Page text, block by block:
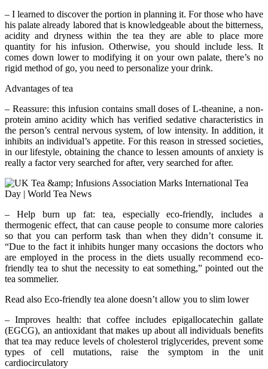
– I learned to discover the portion in planning it. For those who have
his palate already labored that is knowledgeable about the bitterness,
acidity and dryness within the tea they are able to place more
quantity for his infusion. Otherwise, you should include less. It
comes down lower to modifying it on your own palate, there’s no
rigid method of go, you need to personalize your drink.
Advantages of tea
– Reassure: this infusion contains small doses of L-theanine, a non-
protein amino acidity which has verified sedative characteristics in
the person’s central nervous system, of low intensity. In addition, it
inhibits an individual’s appetite. For this reason in stressed societies,
in our lifestyle, obtaining the chance to lessen amounts of anxiety is
really a factor very searched for after, very searched for after.
– Help burn up fat: tea, especially eco-friendly, includes a
thermogenic effect, that can cause people to consume more calories
so that you can perform task than when they didn’t consume it.
“Due to the fact it inhibits hunger many occasions the doctors who
are employed in the process in the diets usually recommend eco-
friendly tea to shut the necessity to eat something,” pointed out the
tea sommelier.
Read also Eco-friendly tea alone doesn’t allow you to slim lower
– Improves health: that coffee includes epigallocatechin gallate
(EGCG), an antioxidant that makes up about all individuals benefits
that tea may reduce levels of cholesterol triglycerides, prevent some
types of cell mutations, raise the symptom in the unit
cardiocirculatory